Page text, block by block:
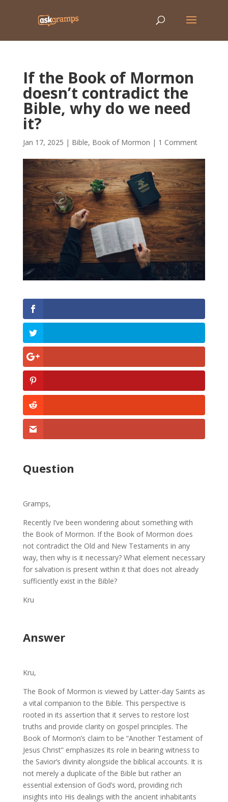
If the Book of Mormon
doesn’t contradict the
Bible, why do we need
it?
Jan 17, 2025 | Bible, Book of Mormon | 1 Comment
Question
Gramps,
Recently I’ve been wondering about something with
the Book of Mormon. If the Book of Mormon does
not contradict the Old and New Testaments in any
way, then why is it necessary? What element necessary
for salvation is present within it that does not already
sufficiently exist in the Bible?
Kru
Answer
Kru,
The Book of Mormon is viewed by Latter-day Saints as
a vital companion to the Bible. This perspective is
rooted in its assertion that it serves to restore lost
truths and provide clarity on gospel principles. The
Book of Mormon’s claim to be “Another Testament of
Jesus Christ” emphasizes its role in bearing witness to
the Savior’s divinity alongside the biblical accounts. It is
not merely a duplicate of the Bible but rather an
essential extension of God’s word, providing rich
insights into His dealings with the ancient inhabitants